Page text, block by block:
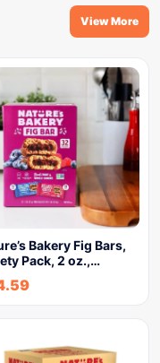
View More
Bakery Fig Bars,
Pack, 2 oz.,…